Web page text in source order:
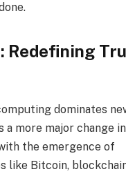
Redefining
dominates
more major change
the emergence of
like Bitcoin,